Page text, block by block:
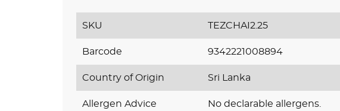
SKU TEZCHAI2.25
Barcode 9342221008894
Country of Origin Sri Lanka
Allergen Advice No declarable allergens.